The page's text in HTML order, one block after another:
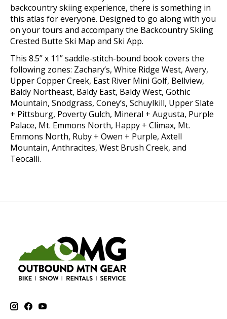
backcountry skiing experience, there is something in
this atlas for everyone. Designed to go along with you
on your tours and accompany the Backcountry Skiing
Crested Butte Ski Map and Ski App.
This 8.5” x 11” saddle-stitch-bound book covers the
following zones: Zachary’s, White Ridge West, Avery,
Upper Copper Creek, East River Mini Golf, Bellview,
Baldy Northeast, Baldy East, Baldy West, Gothic
Mountain, Snodgrass, Coney’s, Schuylkill, Upper Slate
+ Pittsburg, Poverty Gulch, Mineral + Augusta, Purple
Palace, Mt. Emmons North, Happy + Climax, Mt.
Emmons North, Ruby + Owen + Purple, Axtell
Mountain, Anthracites, West Brush Creek, and
Teocalli.